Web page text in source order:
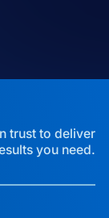
trust to deliver
you need.